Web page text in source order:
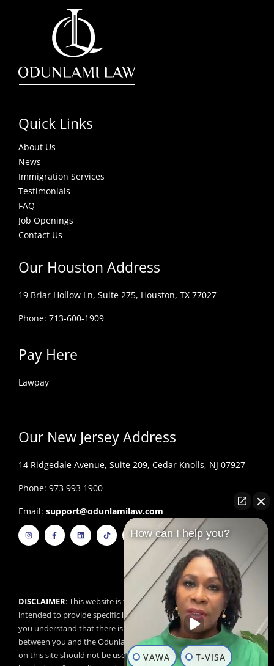
Quick Links
About Us
News
Immigration Services
Testimonials
FAQ
Job Openings
Contact Us
Our Houston Address
19 Briar Hollow Ln, Suite 275, Houston, TX 77027
Phone: 713-600-1909
Pay Here
Lawpay
Our New Jersey Address
14 Ridgedale Avenue, Suite 209, Cedar Knolls, NJ 07927
Phone: 973 993 1900
Email: support@odunlamilaw.com
I
n
s
F
a
c
L
i
n
T
i
k
Y
o
u
b
e
DISCLAIMER: This website is for educational purposes and is not
intended to provide specific legal advice. By using this website,
you understand that there is no attorney/client relationship
between you and the Odunlami Law Firm, LLC. The information
on this site should not be used as a substitute for competent
How can I help you?
VAWA T-VISA